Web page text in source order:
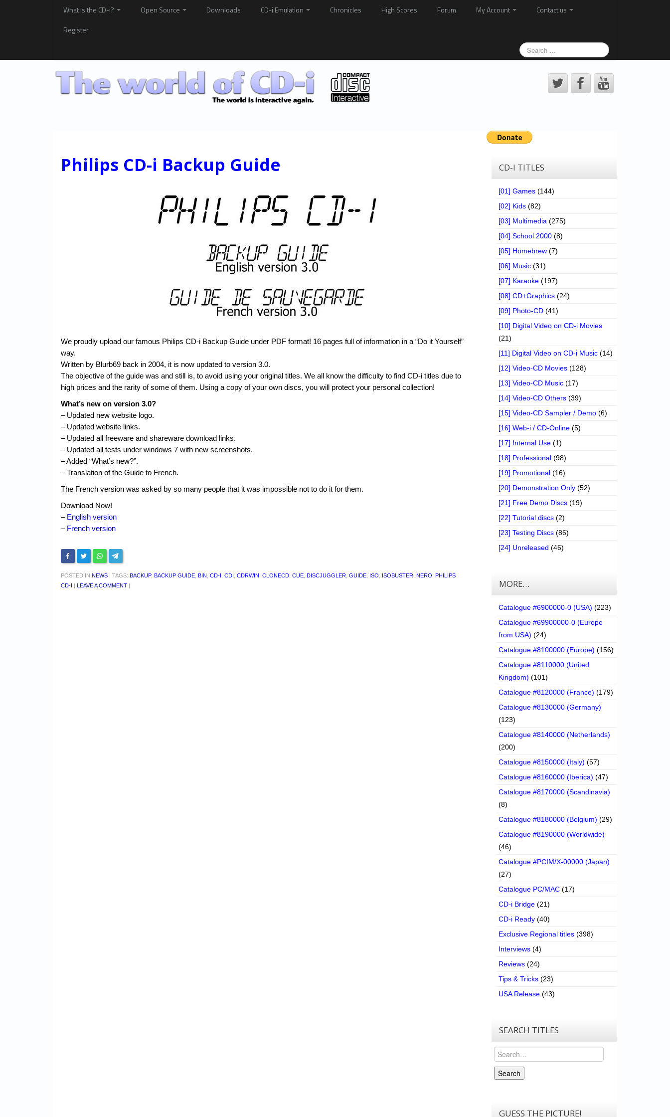
What is the CD-i? Open Source Downloads CD-i Emulation Chronicles High Scores Forum My Account
Contact us
Register
Philips CD-i Backup Guide
We proudly upload our famous Philips CD-i Backup Guide under PDF format! 16 pages full of information in a “Do it Yourself”
way.
Written by Blurb69 back in 2004, it is now updated to version 3.0.
The objective of the guide was and still is, to avoid using your original titles. We all know the difficulty to find CD-i titles due to
high prices and the rarity of some of them. Using a copy of your own discs, you will protect your personal collection!
What’s new on version 3.0?
– Updated new website logo.
– Updated website links.
– Updated all freeware and shareware download links.
– Updated all tests under windows 7 with new screenshots.
– Added “What’s new?”.
– Translation of the Guide to French.
The French version was asked by so many people that it was impossible not to do it for them.
Download Now!
– English version
– French version
POSTED IN NEWS | TAGS: BACKUP, BACKUP GUIDE BIN CD-I CDI CDRWIN CLONECD CUE DISCJUGGLER GUIDE ISO ISOBUSTER NERO PHILIPS
CD-I | LEAVE A COMMENT |
CD-I TITLES
[01] Games (144)
[02] Kids (82)
[03] Multimedia (275)
[04] School 2000 (8)
[05] Homebrew (7)
[06] Music (31)
[07] Karaoke (197)
[08] CD+Graphics (24)
[09] Photo-CD (41)
[10] Digital Video on CD-i Movies
(21)
[11] Digital Video on CD-i Music (14)
[12] Video-CD Movies (128)
[13] Video-CD Music (17)
[14] Video-CD Others (39)
[15] Video-CD Sampler / Demo (6)
[16] Web-i / CD-Online (5)
[17] Internal Use (1)
[18] Professional (98)
[19] Promotional (16)
[20] Demonstration Only (52)
[21] Free Demo Discs (19)
[22] Tutorial discs (2)
[23] Testing Discs (86)
[24] Unreleased (46)
MORE…
Catalogue #6900000-0 (USA) (223)
Catalogue #69900000-0 (Europe
from USA) (24)
Catalogue #8100000 (Europe) (156)
Catalogue #8110000 (United
Kingdom) (101)
Catalogue #8120000 (France) (179)
Catalogue #8130000 (Germany)
(123)
Catalogue #8140000 (Netherlands)
(200)
Catalogue #8150000 (Italy) (57)
Catalogue #8160000 (Iberica) (47)
Catalogue #8170000 (Scandinavia)
(8)
Catalogue #8180000 (Belgium) (29)
Catalogue #8190000 (Worldwide)
(46)
Catalogue #PCIM/X-00000 (Japan)
(27)
Catalogue PC/MAC (17)
CD-i Bridge (21)
CD-i Ready (40)
Exclusive Regional titles (398)
Interviews (4)
Reviews (24)
Tips & Tricks (23)
USA Release (43)
SEARCH TITLES
Search
Search
GUESS THE PICTURE!